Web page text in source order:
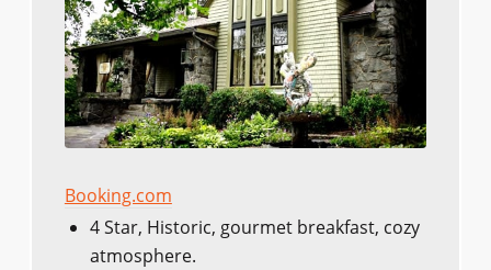
Booking.com
4 Star, Historic, gourmet breakfast, cozy
atmosphere.